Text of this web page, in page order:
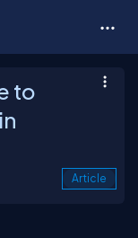
to
Article